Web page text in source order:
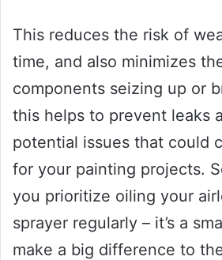
This reduces the risk of
time, and also minimizes
components seizing up or
this helps to prevent leaks
potential issues that could
for your painting projects.
you prioritize oiling your
sprayer regularly – it’s a
make a big difference to